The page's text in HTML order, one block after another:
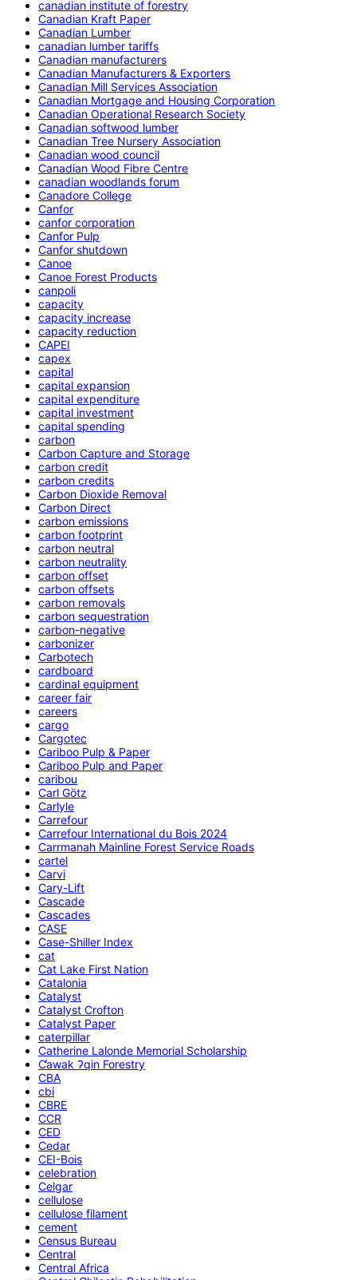
canadian institute of forestry
Canadian Kraft Paper
Canadian Lumber
canadian lumber tariffs
Canadian manufacturers
Canadian Manufacturers & Exporters
Canadian Mill Services Association
Canadian Mortgage and Housing Corporation
Canadian Operational Research Society
Canadian softwood lumber
Canadian Tree Nursery Association
Canadian wood council
Canadian Wood Fibre Centre
canadian woodlands forum
Canadore College
Canfor
canfor corporation
Canfor Pulp
Canfor shutdown
Canoe
Canoe Forest Products
canpoli
capacity
capacity increase
capacity reduction
CAPEI
capex
capital
capital expansion
capital expenditure
capital investment
capital spending
carbon
Carbon Capture and Storage
carbon credit
carbon credits
Carbon Dioxide Removal
Carbon Direct
carbon emissions
carbon footprint
carbon neutral
carbon neutrality
carbon offset
carbon offsets
carbon removals
carbon sequestration
carbon-negative
carbonizer
Carbotech
cardboard
cardinal equipment
career fair
careers
cargo
Cargotec
Cariboo Pulp & Paper
Cariboo Pulp and Paper
caribou
Carl Götz
Carlyle
Carrefour
Carrefour International du Bois 2024
Carrmanah Mainline Forest Service Roads
cartel
Carvi
Cary-Lift
Cascade
Cascades
CASE
Case-Shiller Index
cat
Cat Lake First Nation
Catalonia
Catalyst
Catalyst Crofton
Catalyst Paper
caterpillar
Catherine Lalonde Memorial Scholarship
C̕awak ʔqin Forestry
CBA
cbi
CBRE
CCR
CED
Cedar
CEI-Bois
celebration
Celgar
cellulose
cellulose filament
cement
Census Bureau
Central
Central Africa